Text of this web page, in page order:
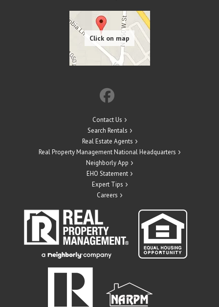
Contact Us
Search Rentals
Real Estate Agents
Real Property Management National Headquarters
Neighborly App
EHO Statement
Expert Tips
Careers